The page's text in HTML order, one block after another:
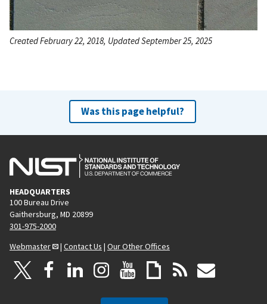
Created February 22, 2018, Updated September 25, 2025
Was this page helpful?
HEADQUARTERS
100 Bureau Drive
Gaithersburg, MD 20899
301-975-2000
Webmaster
| Contact Us | Our Other Offices